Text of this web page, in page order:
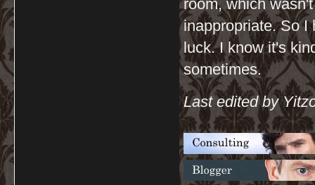
room, which
inappropriate. So I
luck. I know it's
sometimes.
Last edited by